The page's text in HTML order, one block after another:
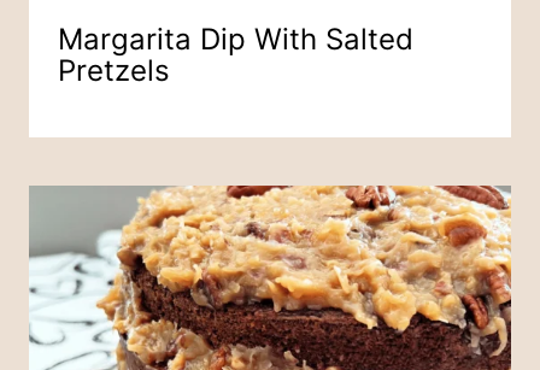
Margarita Dip With Salted
Pretzels